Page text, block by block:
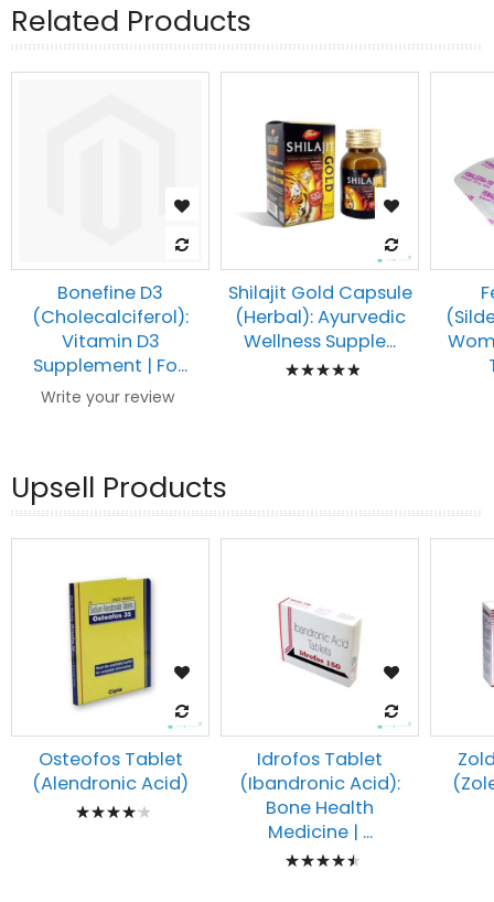
Related Products
Bonefine D3
(Cholecalciferol):
Vitamin D3
Supplement | Fo...
Write your review
Shilajit Gold Capsule
(Herbal): Ayurvedic
Wellness Supple...
Rating:
Upsell Products
Osteofos Tablet
(Alendronic Acid)
Rating:
Idrofos Tablet
(Ibandronic Acid):
Bone Health
Medicine | ...
Rating: